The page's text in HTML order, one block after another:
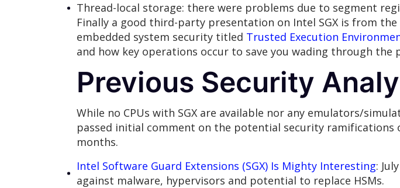
Thread-local storage: there were problems due to segment
Finally a good third-party presentation on Intel SGX is from
embedded system security titled Trusted Execution
and how key operations occur to save you wading through the
Previous Security
While no CPUs with SGX are available nor any emulators/
passed initial comment on the potential security ramifications
months.
Intel Software Guard Extensions (SGX) Is Mighty Interesting:
against malware, hypervisors and potential to replace HSMs.